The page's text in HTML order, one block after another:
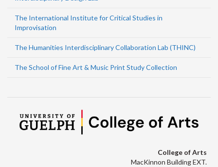
The International Institute for Critical Studies in
Improvisation
The Humanities Interdisciplinary Collaboration Lab (THINC)
The School of Fine Art & Music Print Study Collection
College of Arts
MacKinnon Building EXT.